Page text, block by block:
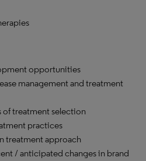
opportunities
management and treatment
of treatment selection
practices
treatment approach
/ anticipated changes in brand